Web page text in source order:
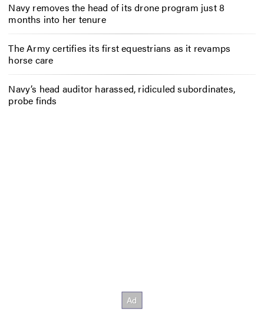
Navy removes the head of its drone program just 8
months into her tenure
The Army certifies its first equestrians as it revamps
horse care
Navy’s head auditor harassed, ridiculed subordinates,
probe finds